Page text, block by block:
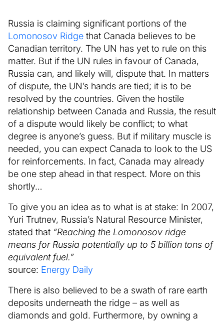
Russia is claiming significant portions of the
Lomonosov Ridge that Canada believes to be
Canadian territory. The UN has yet to rule on this
matter. But if the UN rules in favour of Canada,
Russia can, and likely will, dispute that. In matters
of dispute, the UN’s hands are tied; it is to be
resolved by the countries. Given the hostile
relationship between Canada and Russia, the result
of a dispute would likely be conflict; to what
degree is anyone’s guess. But if military muscle is
needed, you can expect Canada to look to the US
for reinforcements. In fact, Canada may already
be one step ahead in that respect. More on this
shortly…
To give you an idea as to what is at stake: In 2007,
Yuri Trutnev, Russia’s Natural Resource Minister,
stated that “Reaching the Lomonosov ridge
means for Russia potentially up to 5 billion tons of
equivalent fuel.”
source: Energy Daily
There is also believed to be a swath of rare earth
deposits underneath the ridge – as well as
diamonds and gold. Furthermore, by owning a